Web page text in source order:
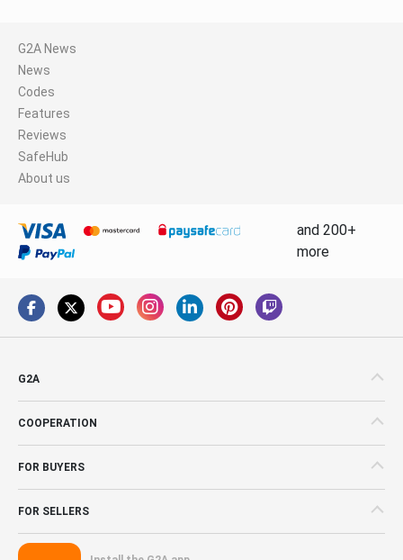
G2A News
News
Codes
Features
Reviews
SafeHub
About us
and 200+
more
G2A
COOPERATION
FOR BUYERS
FOR SELLERS